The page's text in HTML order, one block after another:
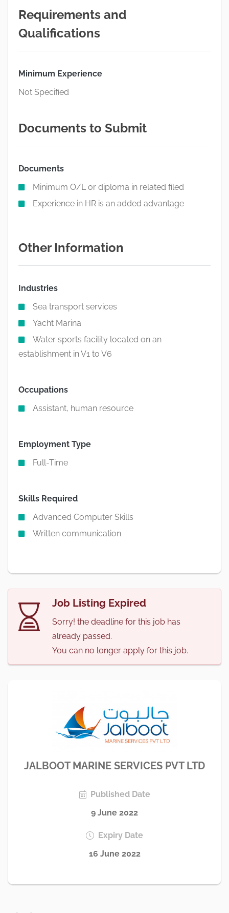
Requirements and
Qualifications
Minimum Experience
Not Specified
Documents to Submit
Documents
Minimum O/L or diploma in related filed
Experience in HR is an added advantage
Other Information
Industries
Sea transport services
Yacht Marina
Water sports facility located on an
establishment in V1 to V6
Occupations
Assistant, human resource
Employment Type
Full-Time
Skills Required
Advanced Computer Skills
Written communication
Job Listing Expired
Sorry! the deadline for this job has
already passed.
You can no longer apply for this job.
JALBOOT MARINE SERVICES PVT LTD
Published Date
9 June 2022
Expiry Date
16 June 2022